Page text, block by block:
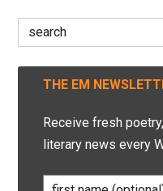
Search
for:
THE EM
Receive fresh
literary news every